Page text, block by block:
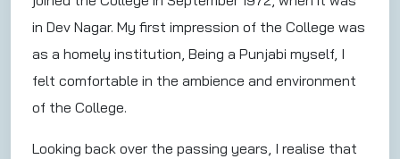
in Dev Nagar. My first impression of the College was
as a homely institution, Being a Punjabi myself, I
felt comfortable in the ambience and environment
of the College.
Looking back over the passing years, I realise that